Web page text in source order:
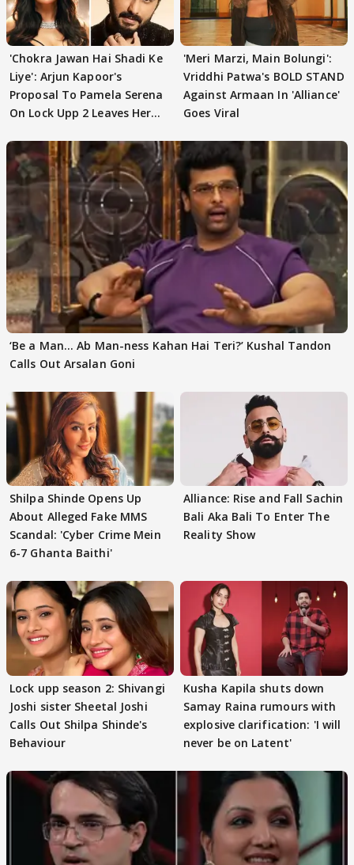
'Chokra Jawan Hai Shadi Ke
Liye': Arjun Kapoor's
Proposal To Pamela Serena
On Lock Upp 2 Leaves Her
'Meri Marzi, Main Bolungi':
Vriddhi Patwa's BOLD STAND
Against Armaan In 'Alliance'
Goes Viral
‘Be a Man... Ab Man-ness Kahan Hai Teri?’ Kushal Tandon
Calls Out Arsalan Goni
Shilpa Shinde Opens Up
About Alleged Fake MMS
Scandal: 'Cyber Crime Mein
6-7 Ghanta Baithi'
Alliance: Rise and Fall Sachin
Bali Aka Bali To Enter The
Reality Show
Lock upp season 2: Shivangi
Joshi sister Sheetal Joshi
Calls Out Shilpa Shinde's
Behaviour
Kusha Kapila shuts down
Samay Raina rumours with
explosive clarification: 'I will
never be on Latent'